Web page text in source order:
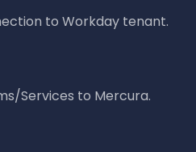
to Workday tenant.
Services to Mercura.